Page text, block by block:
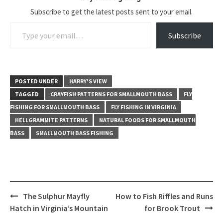
Subscribe to get the latest posts sent to your email.
Subscribe
POSTED UNDER
HARRY'S VIEW
TAGGED
CRAYFISH PATTERNS FOR SMALLMOUTH BASS
FLY
FISHING FOR SMALLMOUTH BASS
FLY FISHING IN VIRGINIA
HELLGRAMMITE PATTERNS
NATURAL FOODS FOR SMALLMOUTH
BASS
SMALLMOUTH BASS FISHING
Post
navigation
The Sulphur Mayfly
Hatch in Virginia’s Mountain
How to Fish Riffles and Runs
for Brook Trout